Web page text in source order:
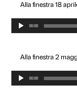
TheCaterina
works shown
Electronic
living out their
As the journey